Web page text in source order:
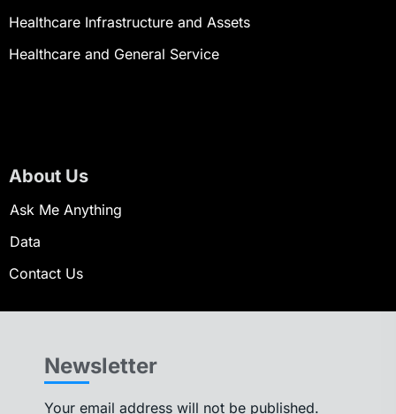
Healthcare Infrastructure and Assets
Healthcare and General Service
About Us
Ask Me Anything
Data
Contact Us
Newsletter
Your email address will not be published.